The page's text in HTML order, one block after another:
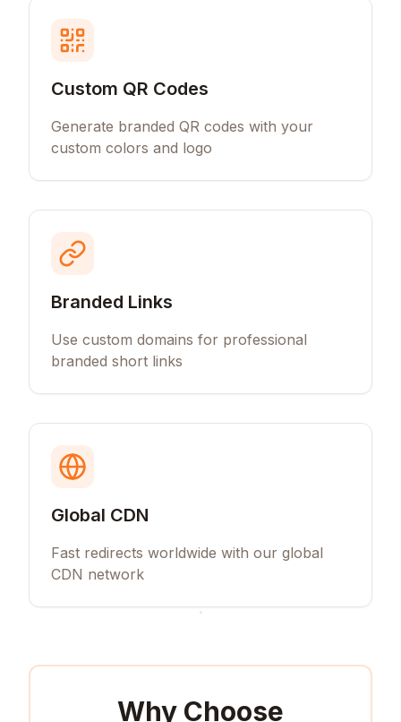
Custom QR Codes
Generate branded QR codes with your
custom colors and logo
Branded Links
Use custom domains for professional
branded short links
Global CDN
Fast redirects worldwide with our global
CDN network
Why Choose